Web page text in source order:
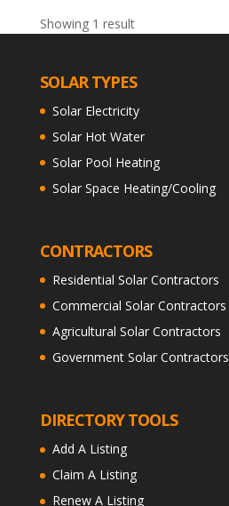
Showing 1 result
SOLAR TYPES
Solar Electricity
Solar Hot Water
Solar Pool Heating
Solar Space Heating/Cooling
CONTRACTORS
Residential Solar Contractors
Commercial Solar Contractors
Agricultural Solar Contractors
Government Solar Contractors
DIRECTORY TOOLS
Add A Listing
Claim A Listing
Renew A Listing